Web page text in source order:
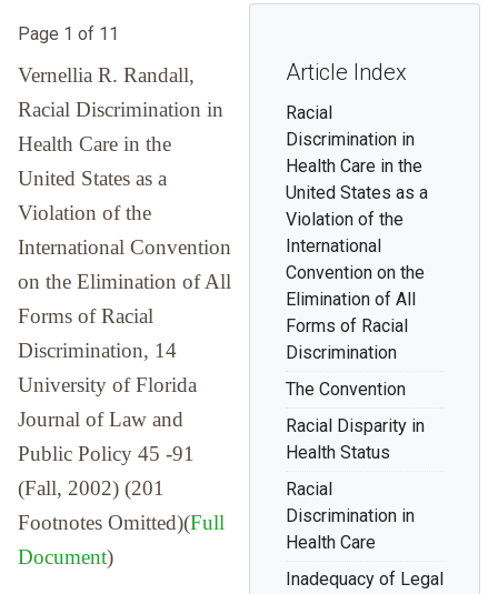
Article Index
Racial
Discrimination in
Health Care in the
United States as a
Violation of the
International
Convention on the
Elimination of All
Forms of Racial
Discrimination
The Convention
Racial Disparity in
Health Status
Racial
Discrimination in
Health Care
Inadequacy of Legal
Page 1 of 11
Vernellia R. Randall,
Racial Discrimination in
Health Care in the
United States as a
Violation of the
International Convention
on the Elimination of All
Forms of Racial
Discrimination, 14
University of Florida
Journal of Law and
Public Policy 45 -91
(Fall, 2002) (201
Footnotes Omitted)(Full
Document)